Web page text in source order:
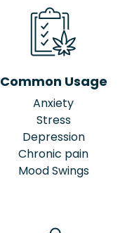
Common Usage
Anxiety
Stress
Depression
Chronic pain
Mood Swings